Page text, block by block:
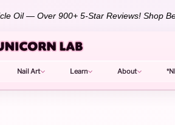
Oil — Over 900+ 5-Star Reviews! Shop
Nail Art Learn About